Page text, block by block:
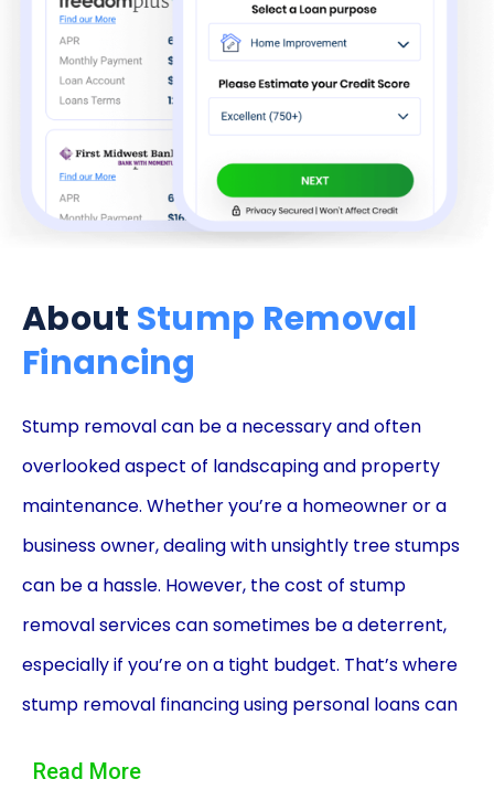
About Stump Removal
Financing
Stump removal can be a necessary and often
overlooked aspect of landscaping and property
maintenance. Whether you’re a homeowner or a
business owner, dealing with unsightly tree stumps
can be a hassle. However, the cost of stump
removal services can sometimes be a deterrent,
especially if you’re on a tight budget. That’s where
stump removal financing using personal loans can
the advantages of utilizing personal loans to
Read More